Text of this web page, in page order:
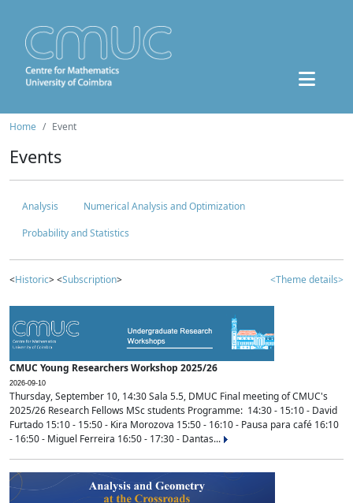
Home Event
Events
Analysis
Numerical Analysis and Optimization
Probability and Statistics
<Historic> <Subscription> <Theme details>
CMUC Young Researchers Workshop 2025/26
2026-09-10
Thursday, September 10, 14:30 Sala 5.5, DMUC Final meeting of CMUC's
2025/26 Research Fellows MSc students Programme: 14:30 - 15:10 - David
Furtado 15:10 - 15:50 - Kira Morozova 15:50 - 16:10 - Pausa para café 16:10
- 16:50 - Miguel Ferreira 16:50 - 17:30 - Dantas...